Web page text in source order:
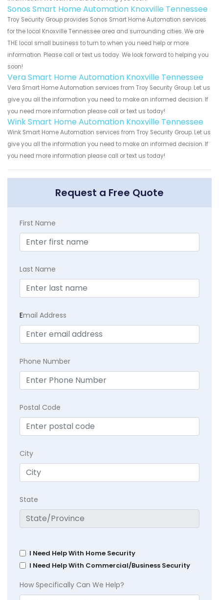
Sonos Smart Home Automation Knoxville Tennessee
Troy Security Group provides Sonos Smart Home Automation services
for the local Knoxville Tennessee area and surrounding cities. We are
THE local small business to turn to when you need help or more
information. Please call or text us today. We look forward to helping you
soon!
Vera Smart Home Automation Knoxville Tennessee
Vera Smart Home Automation services from Troy Security Group. Let us
give you all the information you need to make an informed decision. If
you need more information please call or text us today!
Wink Smart Home Automation Knoxville Tennessee
Wink Smart Home Automation services from Troy Security Group. Let us
give you all the information you need to make an informed decision. If
you need more information please call or text us today!
Request a Free Quote
First Name
Last Name
Email Address
Phone Number
Postal Code
City
State
I Need Help With Home Security
I Need Help With Commercial/Business Security
How Specifically Can We Help?